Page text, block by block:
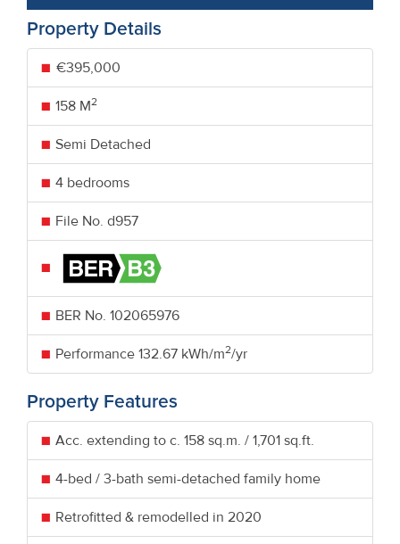
Property Details
€395,000
158 M2
Semi Detached
4 bedrooms
File No. d957
BER No. 102065976
Performance 132.67 kWh/m2/yr
Property Features
Acc. extending to c. 158 sq.m. / 1,701 sq.ft.
4-bed / 3-bath semi-detached family home
Retrofitted & remodelled in 2020